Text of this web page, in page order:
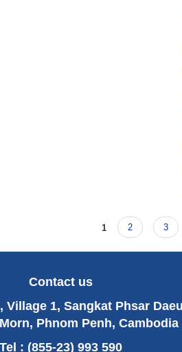
1 2 3
Contact us
Village 1, Sangkat Phsar
Phnom Penh, Cambodia
Tel : (855-23) 993 590